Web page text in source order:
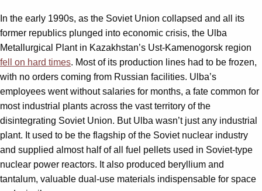
In the early 1990s, as the Soviet Union collapsed and all its
former republics plunged into economic crisis, the Ulba
Metallurgical Plant in Kazakhstan’s Ust-Kamenogorsk region
fell on hard times. Most of its production lines had to be frozen,
with no orders coming from Russian facilities. Ulba’s
employees went without salaries for months, a fate common for
most industrial plants across the vast territory of the
disintegrating Soviet Union. But Ulba wasn’t just any industrial
plant. It used to be the flagship of the Soviet nuclear industry
and supplied almost half of all fuel pellets used in Soviet-type
nuclear power reactors. It also produced beryllium and
tantalum, valuable dual-use materials indispensable for space